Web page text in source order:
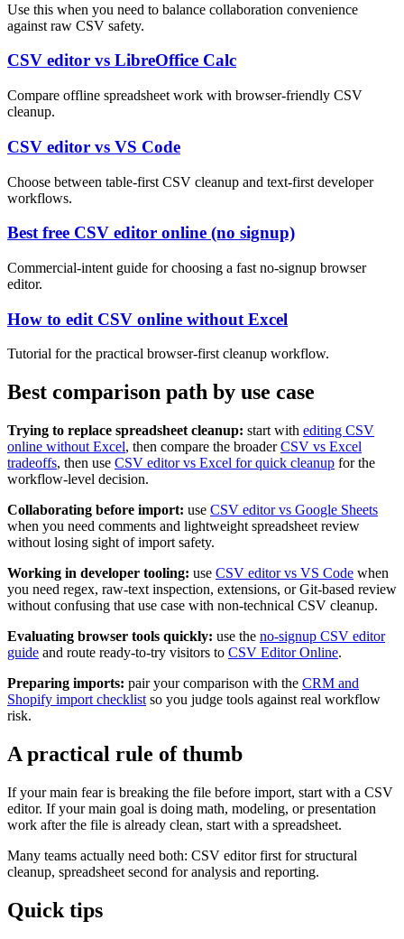
Use this when you need to balance collaboration convenience
against raw CSV safety.
CSV editor vs LibreOffice Calc
Compare offline spreadsheet work with browser-friendly CSV
cleanup.
CSV editor vs VS Code
Choose between table-first CSV cleanup and text-first developer
workflows.
Best free CSV editor online (no signup)
Commercial-intent guide for choosing a fast no-signup browser
editor.
How to edit CSV online without Excel
Tutorial for the practical browser-first cleanup workflow.
Best comparison path by use case
Trying to replace spreadsheet cleanup: start with editing CSV
online without Excel, then compare the broaderCSV vs Excel
tradeoffs, then use CSV editor vs Excel for quick cleanup for the
workflow-level decision.
Collaborating before import: use CSV editor vs Google Sheets
when you need comments and lightweight spreadsheet review
without losing sight of import safety.
Working in developer tooling: use CSV editor vs VS Code when
you need regex, raw-text inspection, extensions, or Git-based review
without confusing that use case with non-technical CSV cleanup.
Evaluating browser tools quickly: use the no-signup CSV editor
guide and route ready-to-try visitors to CSV Editor Online.
Preparing imports: pair your comparison with the CRM and
Shopify import checklist so you judge tools against real workflow
risk.
A practical rule of thumb
If your main fear is breaking the file before import, start with a CSV
editor. If your main goal is doing math, modeling, or presentation
work after the file is already clean, start with a spreadsheet.
Many teams actually need both: CSV editor first for structural
cleanup, spreadsheet second for analysis and reporting.
Quick tips